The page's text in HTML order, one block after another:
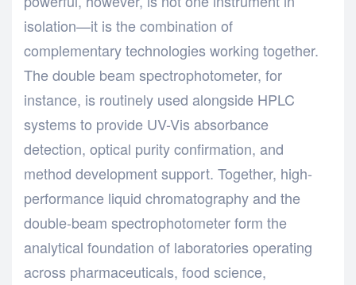
isolation—it is the combination of
complementary technologies working together.
Thedouble beam spectrophotometer, for
instance, is routinely used alongside HPLC
systems to provide UV-Vis absorbance
detection, optical purity confirmation, and
method development support. Together, high-
performance liquid chromatography and the
double-beam spectrophotometerform the
analytical foundation of laboratories operating
across pharmaceuticals, food science,